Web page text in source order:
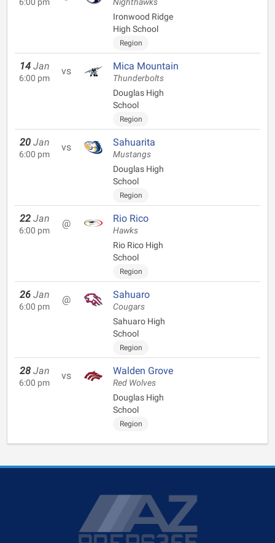
6:00 pm Nighthawks
Ironwood Ridge
High School
Region
14 Jan
6:00 pm
vs Mica Mountain
Thunderbolts
Douglas High
School
Region
20 Jan
6:00 pm
vs Sahuarita
Mustangs
Douglas High
School
Region
22 Jan
6:00 pm
@ Rio Rico
Hawks
Rio Rico High
School
Region
26 Jan
6:00 pm
@ Sahuaro
Cougars
Sahuaro High
School
Region
28 Jan
6:00 pm
vs Walden Grove
Red Wolves
Douglas High
School
Region